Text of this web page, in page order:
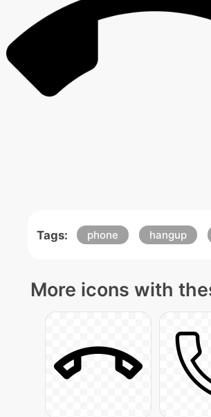
Tags: phone hangup
More icons with